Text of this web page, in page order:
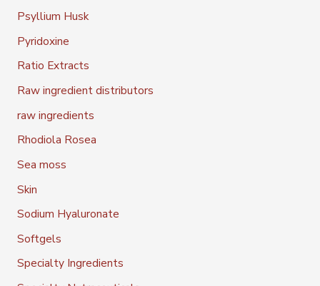
Psyllium Husk
Pyridoxine
Ratio Extracts
Raw ingredient distributors
raw ingredients
Rhodiola Rosea
Sea moss
Skin
Sodium Hyaluronate
Softgels
Specialty Ingredients